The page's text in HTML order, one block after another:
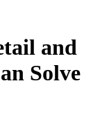
and
Solve